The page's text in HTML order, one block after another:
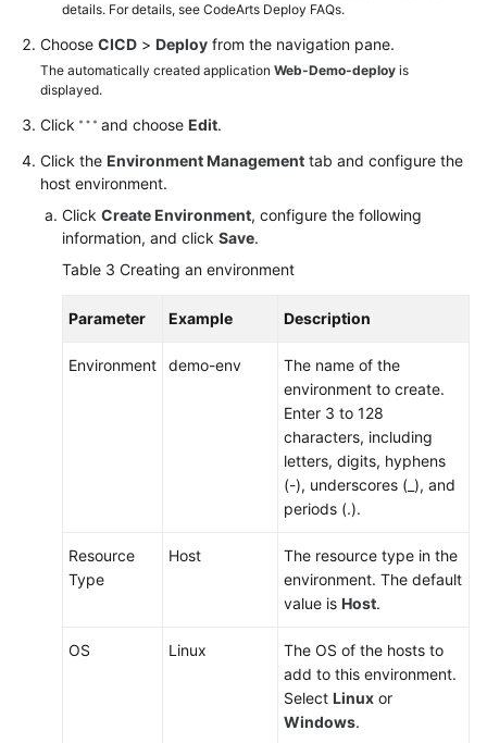
details. For details, see CodeArts Deploy FAQs.
Choose CICD > Deploy from the navigation pane.
The automatically created application Web-Demo-deploy is
displayed.
Click and choose Edit.
Click the Environment Management tab and configure the
host environment.
Click Create Environment, configure the following
information, and click Save.
Table 3 Creating an environment
Parameter Example Description
Environment demo-env
The name of the
environment to create.
Enter 3 to 128
characters, including
letters, digits, hyphens
(-), underscores (_), and
periods (.).
Resource
Type
Host
The resource type in the
environment. The default
value is Host.
OS Linux
The OS of the hosts to
add to this environment.
Select Linux or
Windows.